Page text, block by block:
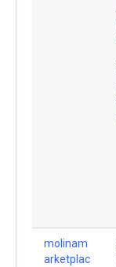
molinam
arketplac